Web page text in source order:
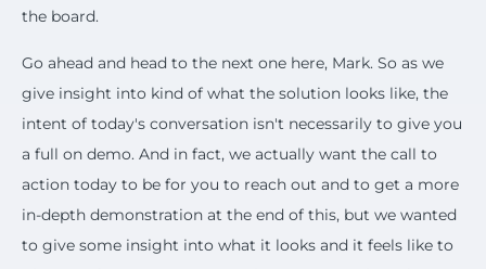
the board.
Go ahead and head to the next one here, Mark. So as we
give insight into kind of what the solution looks like, the
intent of today's conversation isn't necessarily to give you
a full on demo. And in fact, we actually want the call to
action today to be for you to reach out and to get a more
in-depth demonstration at the end of this, but we wanted
to give some insight into what it looks and it feels like to